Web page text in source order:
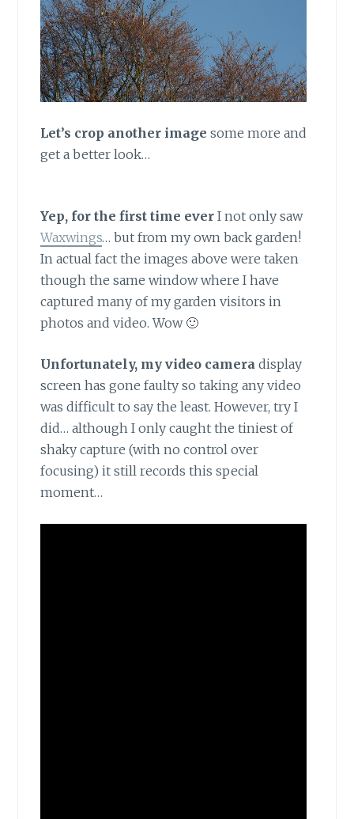
Let’s crop another image some more and
get a better look…
Yep, for the first time ever I not only saw
Waxwings… but from my own back garden!
In actual fact the images above were taken
though the same window where I have
captured many of my garden visitors in
photos and video. Wow 🙂
Unfortunately, my video camera display
screen has gone faulty so taking any video
was difficult to say the least. However, try I
did… although I only caught the tiniest of
shaky capture (with no control over
focusing) it still records this special
moment…